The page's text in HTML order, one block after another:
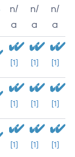
n/
a
n/
a
n/
a
[1] [1] [1]
[1] [1] [1]
[1] [1] [1]